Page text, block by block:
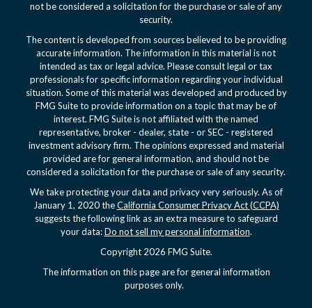
not be considered a solicitation for the purchase or sale of any
security.
The content is developed from sources believed to be providing
accurate information. The information in this material is not
intended as tax or legal advice. Please consult legal or tax
professionals for specific information regarding your individual
situation. Some of this material was developed and produced by
FMG Suite to provide information on a topic that may be of
interest. FMG Suite is not affiliated with the named
representative, broker - dealer, state - or SEC - registered
investment advisory firm. The opinions expressed and material
provided are for general information, and should not be
considered a solicitation for the purchase or sale of any security.
We take protecting your data and privacy very seriously. As of
January 1, 2020 theCalifornia Consumer Privacy Act (CCPA)
suggests the following link as an extra measure to safeguard
your data:Do not sell my personal information.
Copyright 2026 FMG Suite.
The information on this page are for general information
purposes only.